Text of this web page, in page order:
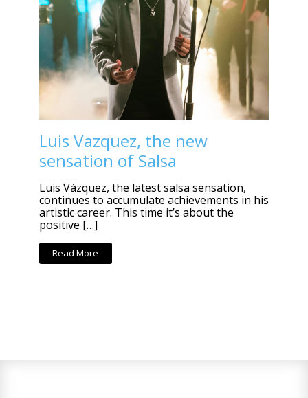
Luis Vazquez, the new
sensation of Salsa
Luis Vázquez, the latest salsa sensation,
continues to accumulate achievements in his
artistic career. This time it’s about the
positive […]
Read More